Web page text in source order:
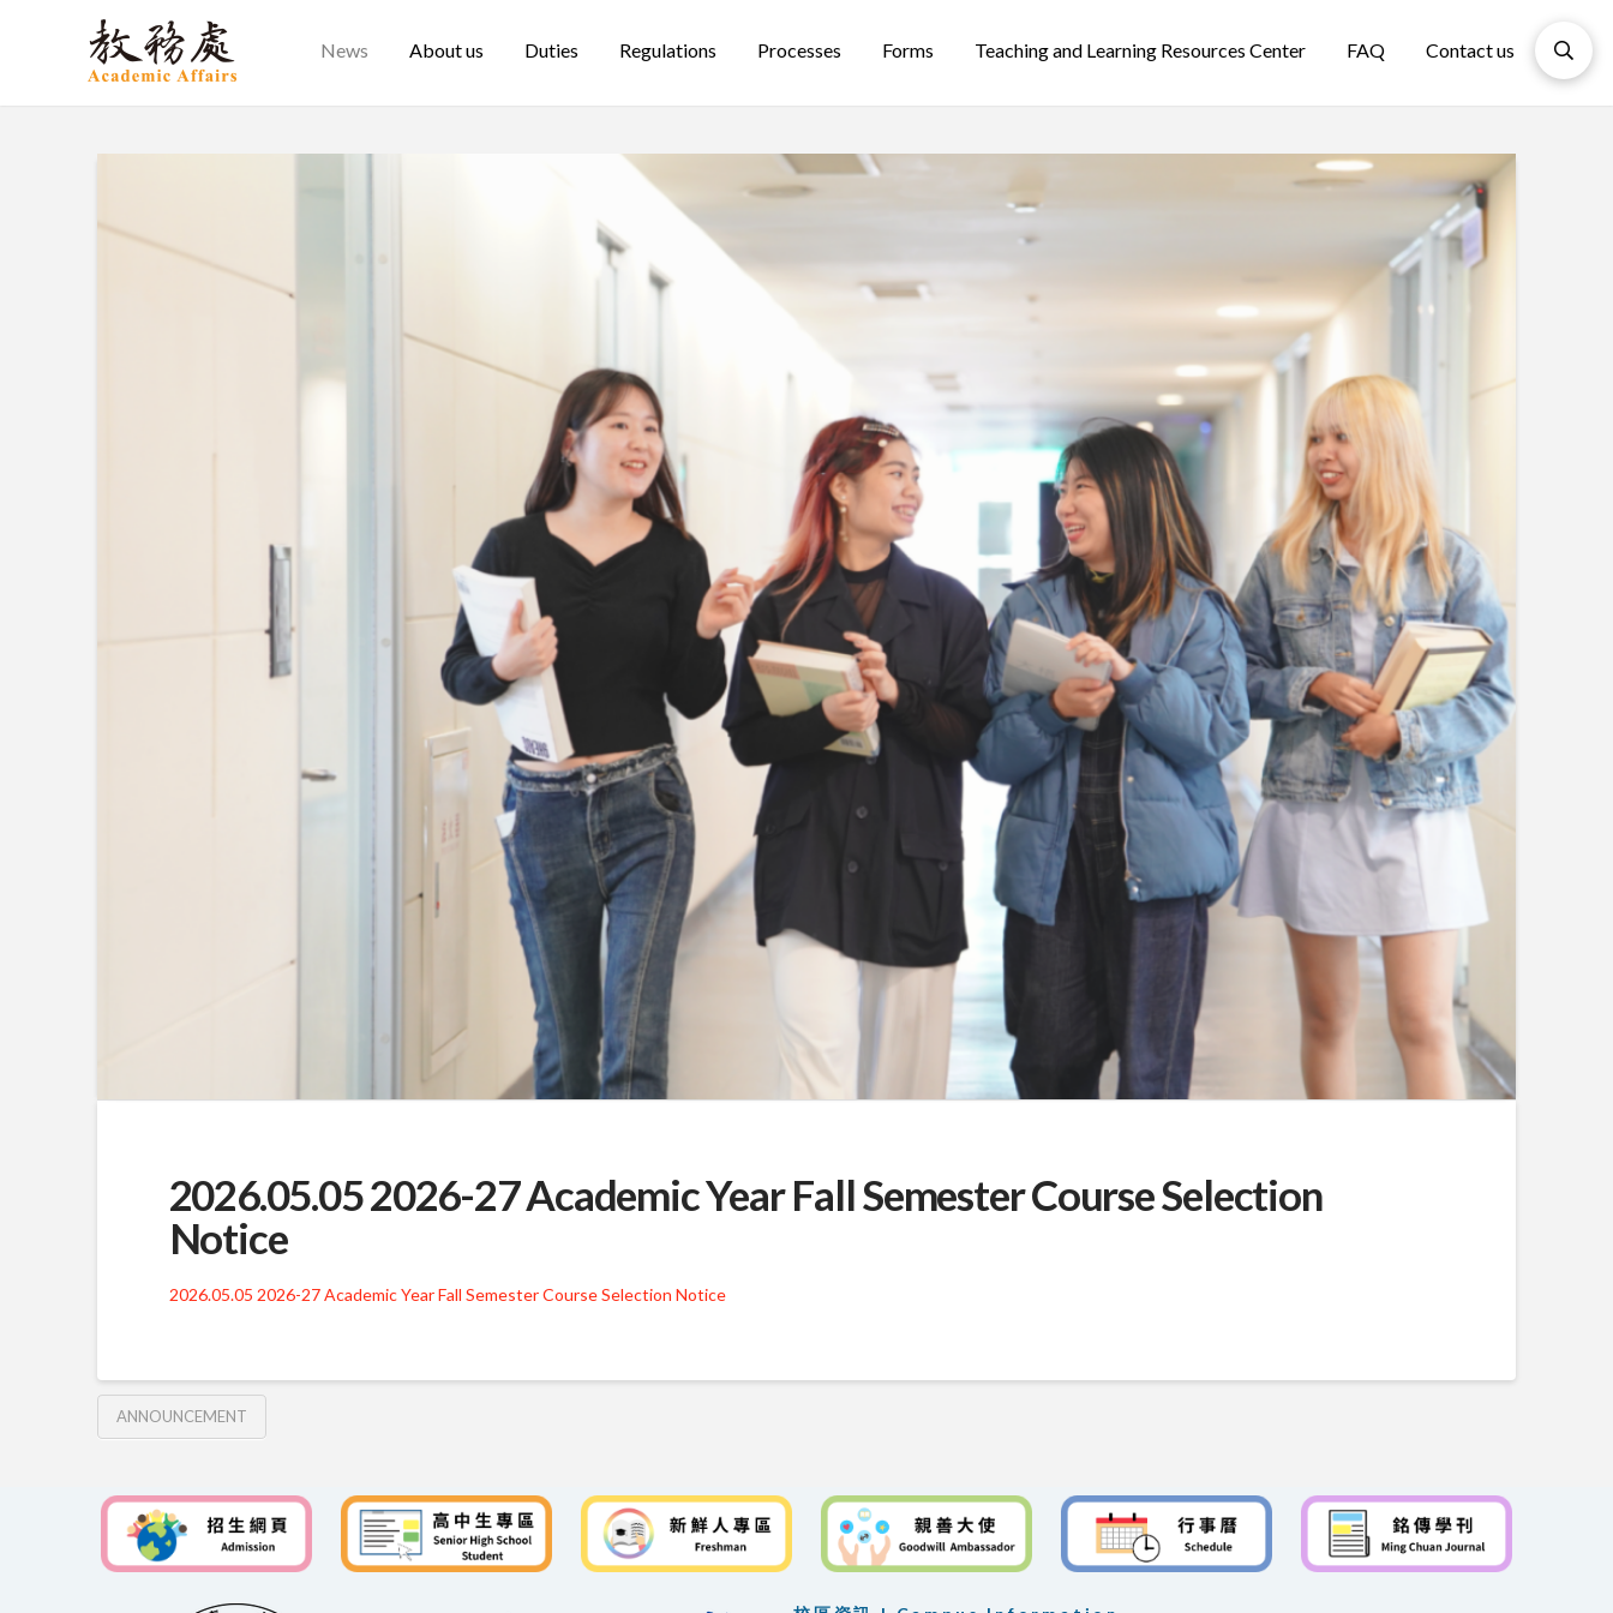
News About us Duties Regulations Processes Forms Teaching and Learning Resources Center FAQ Contact us
2026.05.05 2026-27 Academic Year Fall Semester Course Selection
Notice
2026.05.05 2026-27 Academic Year Fall Semester Course Selection Notice
ANNOUNCEMENT